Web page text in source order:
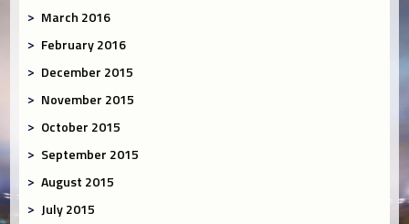
March 2016
February 2016
December 2015
November 2015
October 2015
September 2015
August 2015
July 2015